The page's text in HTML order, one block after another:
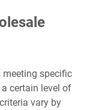
meeting specific
certain level of
vary by